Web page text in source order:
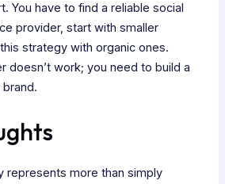
You have to find a reliable social
provider, start with smaller
strategy with organic ones.
doesn’t work; you need to build a
represents more than simply